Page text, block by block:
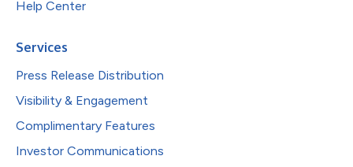
Help Center
Services
Press Release Distribution
Visibility & Engagement
Complimentary Features
Investor Communications